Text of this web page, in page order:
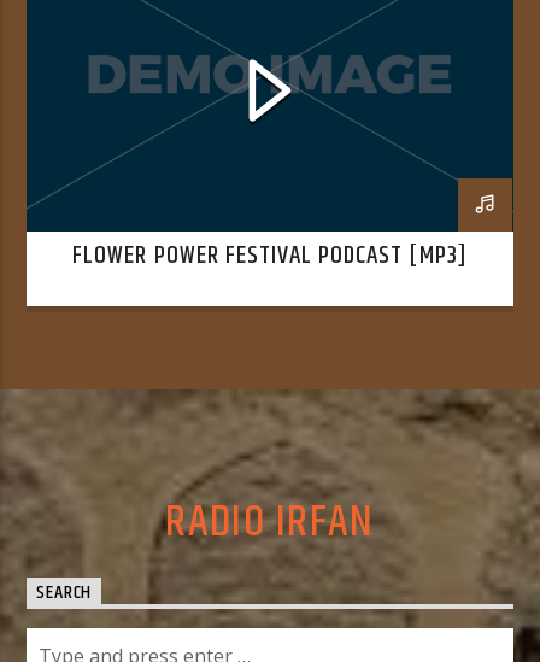
FLOWER POWER FESTIVAL PODCAST [MP3]
RADIO IRFAN
SEARCH